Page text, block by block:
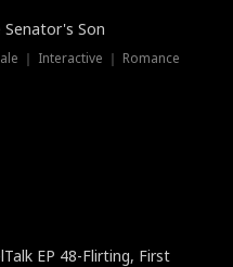
Senator's Son
｜ Interactive ｜ Romance
EP 48-Flirting, First